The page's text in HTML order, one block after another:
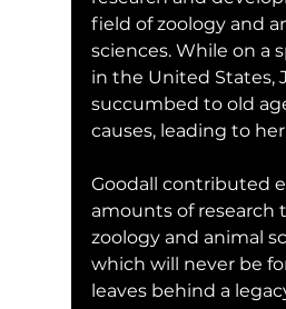
field of zoology and
sciences. While on a
in the United States,
succumbed to old
causes, leading to
Goodall contributed
amounts of research
zoology and animal
which will never be
leaves behind a